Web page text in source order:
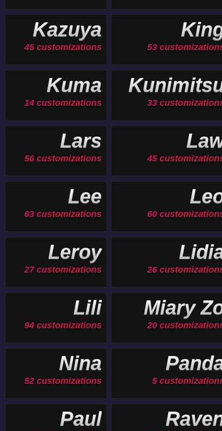
Kazuya
45 customizations 53
Kuma
14 customizations 33
Lars
56 customizations 45
Lee
63 customizations 60
Leroy
27 customizations 26
Lili
94 customizations
Miary
20
Nina
52 customizations 5
Paul